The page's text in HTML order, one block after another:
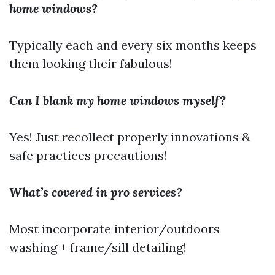
home windows?
Typically each and every six months keeps
them looking their fabulous!
Can I blank my home windows myself?
Yes! Just recollect properly innovations &
safe practices precautions!
What’s covered in pro services?
Most incorporate interior/outdoors
washing + frame/sill detailing!